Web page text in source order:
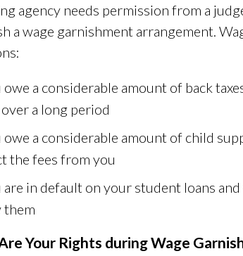
agency needs permission from a
a wage garnishment arrangement.
owe a considerable amount of back
a long period
owe a considerable amount of child
the fees from you
are in default on your student loans
them
Your Rights during Wage